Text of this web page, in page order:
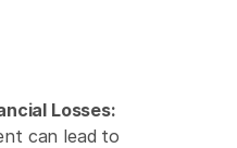
Losses:
can lead to